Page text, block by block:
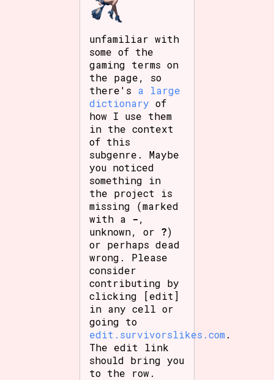
unfamiliar with
some of the
gaming terms on
the page, so
there's a large
dictionary of
how I use them
in the context
of this
subgenre. Maybe
you noticed
something in
the project is
missing (marked
with a -,
unknown, or ?)
or perhaps dead
wrong. Please
consider
contributing by
clicking [edit]
in any cell or
going to
edit.survivorslikes.com .
The edit link
should bring you
to the row.